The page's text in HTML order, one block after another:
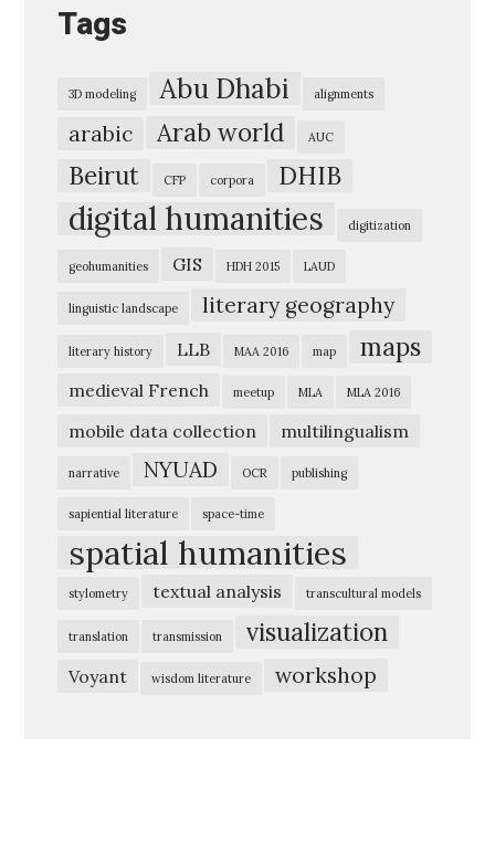
Tags
3D modeling Abu Dhabi alignments
arabic Arab world AUC
Beirut CFP corpora DHIB
digital humanities digitization
geohumanities GIS HDH 2015 LAUD
linguistic landscape literary geography
literary history LLB MAA 2016 map maps
medieval French meetup MLA MLA 2016
mobile data collection multilingualism
narrative NYUAD OCR publishing
sapiential literature space-time
spatial humanities
stylometry textual analysis transcultural models
translation transmission visualization
Voyant wisdom literature workshop